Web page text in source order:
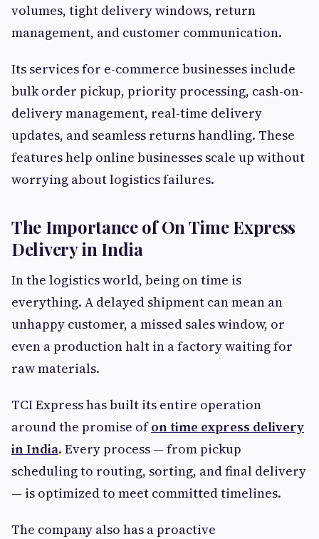
volumes, tight delivery windows, return
management, and customer communication.
Its services for e-commerce businesses include
bulk order pickup, priority processing, cash-on-
delivery management, real-time delivery
updates, and seamless returns handling. These
features help online businesses scale up without
worrying about logistics failures.
The Importance of On Time Express
Delivery in India
In the logistics world, being on time is
everything. A delayed shipment can mean an
unhappy customer, a missed sales window, or
even a production halt in a factory waiting for
raw materials.
TCI Express has built its entire operation
around the promise ofon time express delivery
in India. Every process — from pickup
scheduling to routing, sorting, and final delivery
— is optimized to meet committed timelines.
The company also has a proactive